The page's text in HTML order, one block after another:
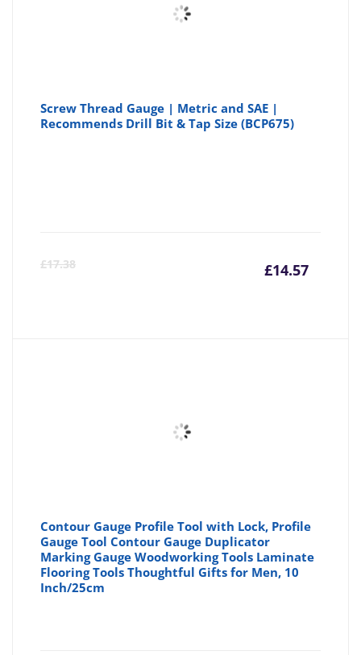
Screw Thread Gauge | Metric and SAE |
Recommends Drill Bit & Tap Size (BCP675)
£17.38 £14.57
Contour Gauge Profile Tool with Lock, Profile
Gauge Tool Contour Gauge Duplicator
Marking Gauge Woodworking Tools Laminate
Flooring Tools Thoughtful Gifts for Men, 10
Inch/25cm